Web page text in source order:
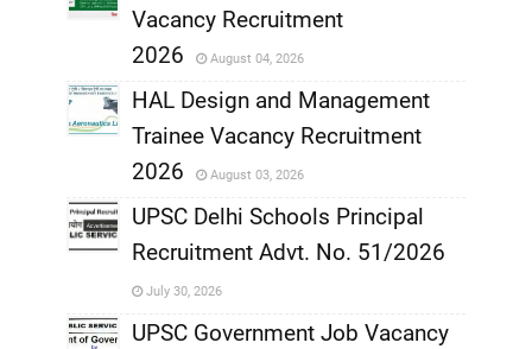
,
,
Vacancy Recruitment
2026
August 04, 2026
,
HAL Design and Management
Trainee Vacancy Recruitment
2026
August 03, 2026
,
UPSC Delhi Schools Principal
Recruitment Advt. No. 51/2026
July 30, 2026
UPSC Government Job Vacancy